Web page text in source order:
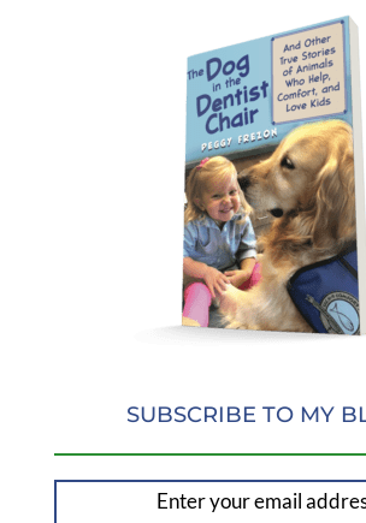
SUBSCRIBE TO MY
Enter your email